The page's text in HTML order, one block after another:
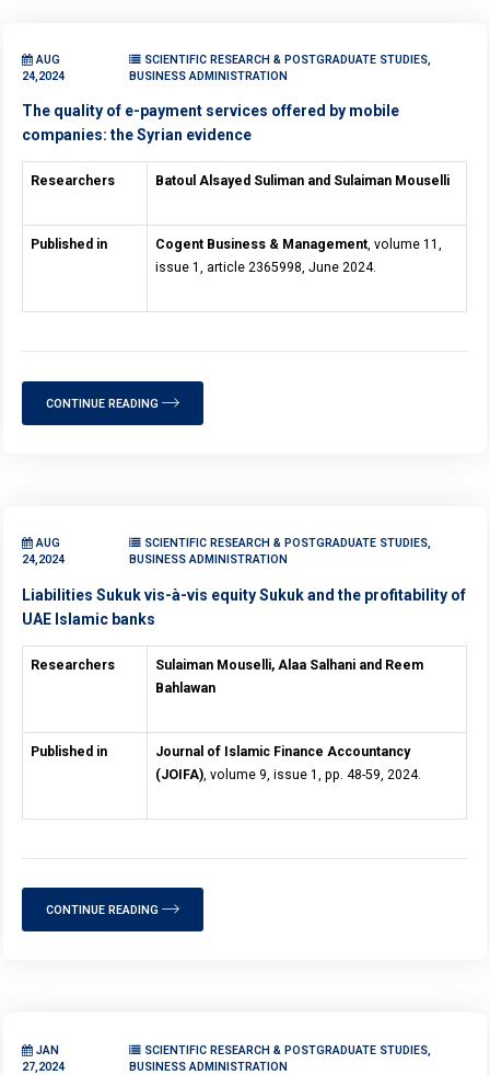
AUG
24,2024
SCIENTIFIC RESEARCH & POSTGRADUATE STUDIES,
BUSINESS ADMINISTRATION
The quality of e-payment services offered by mobile
companies: the Syrian evidence
Researchers Batoul Alsayed Suliman and Sulaiman Mouselli
Published in Cogent Business & Management, volume 11,
issue 1, article 2365998, June 2024.
CONTINUE READING
AUG
24,2024
SCIENTIFIC RESEARCH & POSTGRADUATE STUDIES,
BUSINESS ADMINISTRATION
Liabilities Sukuk vis-à-vis equity Sukuk and the profitability of
UAE Islamic banks
Researchers
Sulaiman Mouselli, Alaa Salhani and Reem
Bahlawan
Published in
Journal of Islamic Finance Accountancy
(JOIFA) , volume 9, issue 1, pp. 48-59, 2024.
CONTINUE READING
JAN
27,2024
SCIENTIFIC RESEARCH & POSTGRADUATE STUDIES,
BUSINESS ADMINISTRATION